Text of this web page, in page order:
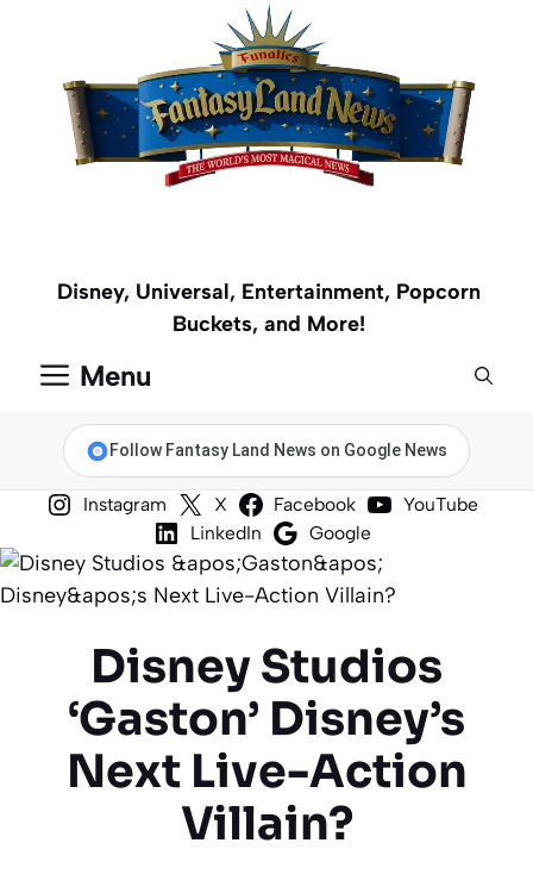
content
Disney, Universal, Entertainment, Popcorn
Buckets, and More!
Menu
Follow Fantasy Land News on Google News
Instagram X Facebook
YouTube
LinkedIn
Google
Disney Studios
‘Gaston’ Disney’s
Next Live-Action
Villain?